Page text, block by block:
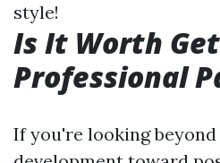
style!
Is It Worth
Professional
If you're looking